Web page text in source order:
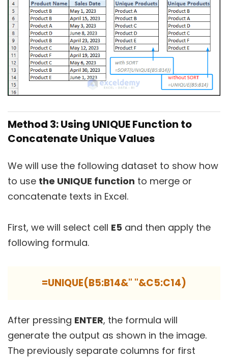
Method 3: Using UNIQUE Function to
Concatenate Unique Values
We will use the following dataset to show how
to use the UNIQUE function to merge or
concatenate texts in Excel.
First, we will select cell E5 and then apply the
following formula.
=UNIQUE(B5:B14&" "&C5:C14)
After pressing ENTER, the formula will
generate the output as shown in the image.
The previously separate columns for first